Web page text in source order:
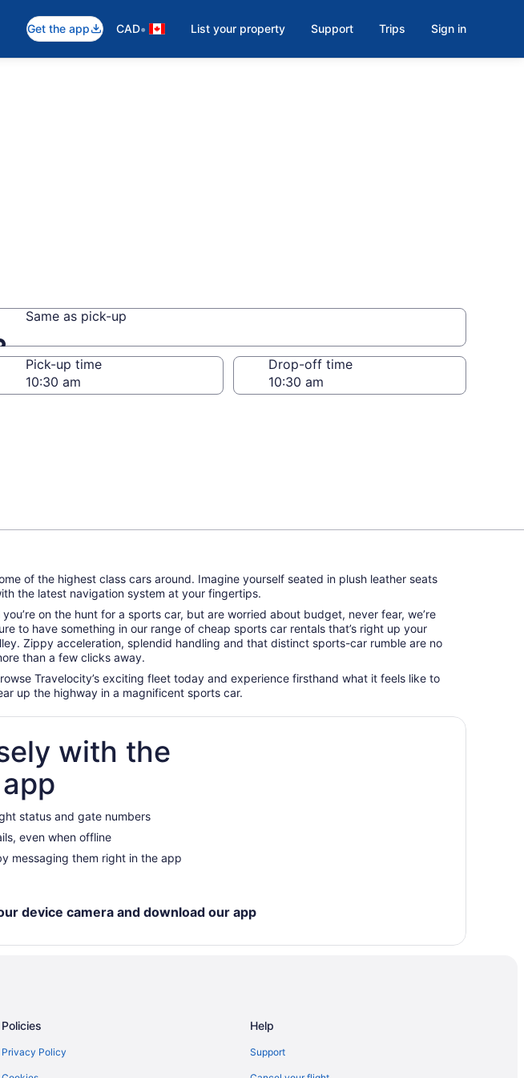
Get the app CAD• List your property Support Trips Sign in
Same as pick-up
Same as pick-up
Pick-up time Drop-off time
of the highest class cars around. Imagine yourself seated in plush leather seats
the latest navigation system at your fingertips.
you’re on the hunt for a sports car, but are worried about budget, never fear, we’re
to have something in our range of cheap sports car rentals that’s right up your
Zippy acceleration, splendid handling and that distinct sports-car rumble are no
than a few clicks away.
Travelocity’s exciting fleet today and experience firsthand what it feels like to
up the highway in a magnificent sports car.
with the
status and gate numbers
even when offline
messaging them right in the app
device camera and download our app
Policies
Privacy Policy
Help
Support